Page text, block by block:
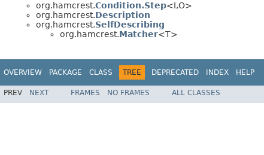
org.hamcrest.Condition.Step<I,O>
org.hamcrest.Description
org.hamcrest.SelfDescribing
org.hamcrest.Matcher<T>
OVERVIEW PACKAGE CLASS TREE DEPRECATED INDEX HELP
PREV NEXT FRAMES NO FRAMES ALL CLASSES